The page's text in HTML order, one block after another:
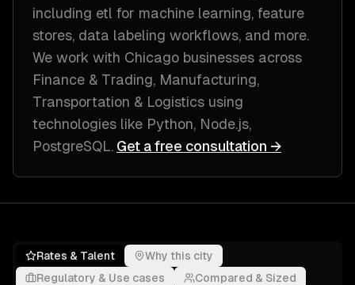
including etl for machine learning, feature
stores, data labeling workflows, and more.
We work with Chicago businesses across
Finance & Trading, Manufacturing,
Transportation & Logistics using
technologies like Python, Node.js,
PostgreSQL. Get a free consultation →
Rates & Talent
Why this city
Regulatory & Use cases
Compared & Sized